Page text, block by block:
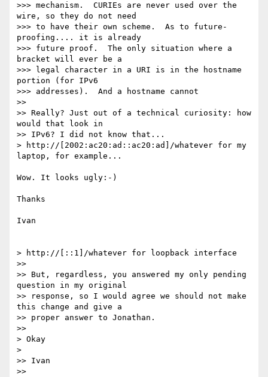
>>> mechanism.  CURIEs are never used over the
wire, so they do not need
>>> to have their own scheme.  As to future-
proofing.... it is already
>>> future proof.  The only situation where a
bracket will ever be a
>>> legal character in a URI is in the hostname
portion (for IPv6
>>> addresses).  And a hostname cannot
>>
>> Really? Just out of a technical curiosity: how
would that look in
>> IPv6? I did not know that...
> http://[2002:ac20:ad::ac20:ad]/whatever for my
laptop, for example...
Wow. It looks ugly:-)
Thanks
Ivan
> http://[::1]/whatever for loopback interface
>>
>> But, regardless, you answered my only pending
question in my original
>> response, so I would agree we should not make
this change and give a
>> proper answer to Jonathan.
>>
> Okay
>
>> Ivan
>>